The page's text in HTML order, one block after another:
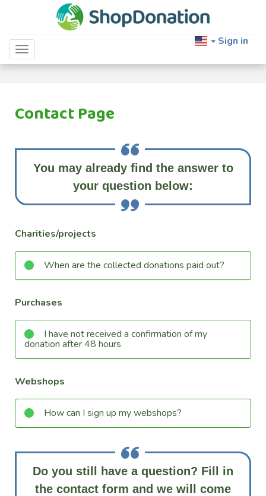
Toggle navigation
Sign in
Contact Page
You may already find the answer to
your question below:
Charities/projects
When are the collected donations paid out?
Purchases
I have not received a confirmation of my
donation after 48 hours
Webshops
How can I sign up my webshops?
Do you still have a question? Fill in
the contact form and we will come